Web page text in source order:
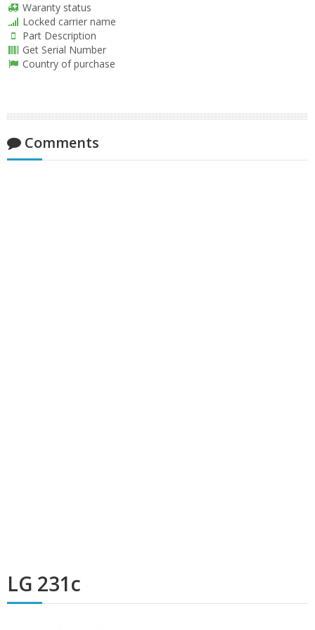
Waranty status
Locked carrier name
Part Description
Get Serial Number
Country of purchase
Comments
LG 231c